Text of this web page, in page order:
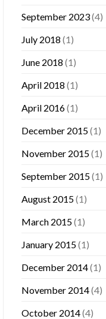
September 2023(4)
July 2018 (1)
June 2018 (1)
April 2018 (1)
April 2016(1)
December 2015(1)
November 2015(1)
September 2015(1)
August 2015(1)
March 2015(1)
January 2015(1)
December 2014(1)
November 2014(4)
October 2014(4)